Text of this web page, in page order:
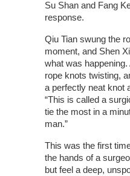
Su Shan and Fang
response.
Qiu Tian swung the
moment, and Shen
what was
rope knots twisting,
a perfectly neat knot
“This is called a
tie the most in a
man.”
This was the first
the hands of a
but feel a deep,